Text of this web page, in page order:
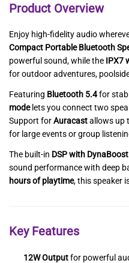
Product Overview
Enjoy high-fidelity audio
Compact Portable Bluetooth
powerful sound, while the IPX7
for outdoor adventures,
Featuring Bluetooth 5.4for
modelets you connect two
Support forAuracastallows up
for large events or group
The built-in DSP with
sound performance with deep
hours of playtime, this speaker
Key Features
12W Outputfor powerful